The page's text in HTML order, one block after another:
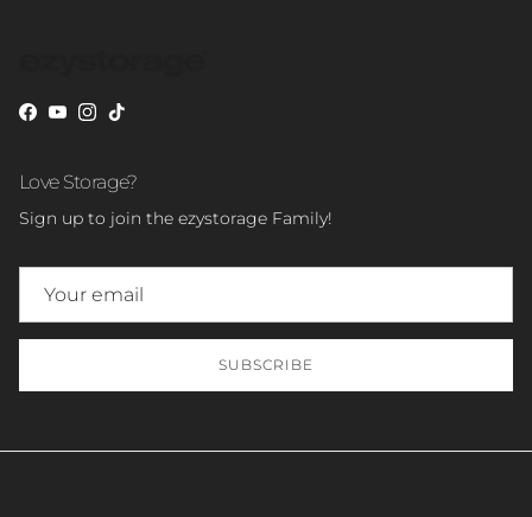
Facebook
YouTube
Instagram
TikTok
Love Storage?
Sign up to join the ezystorage Family!
SUBSCRIBE